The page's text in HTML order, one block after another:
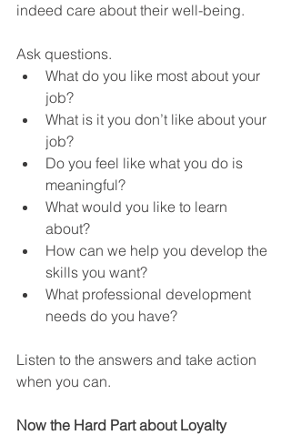
indeed care about their well-being.
Ask questions.
What do you like most about your
job?
What is it you don’t like about your
job?
Do you feel like what you do is
meaningful?
What would you like to learn
about?
How can we help you develop the
skills you want?
What professional development
needs do you have?
Listen to the answers and take action
when you can.
Now the Hard Part about Loyalty